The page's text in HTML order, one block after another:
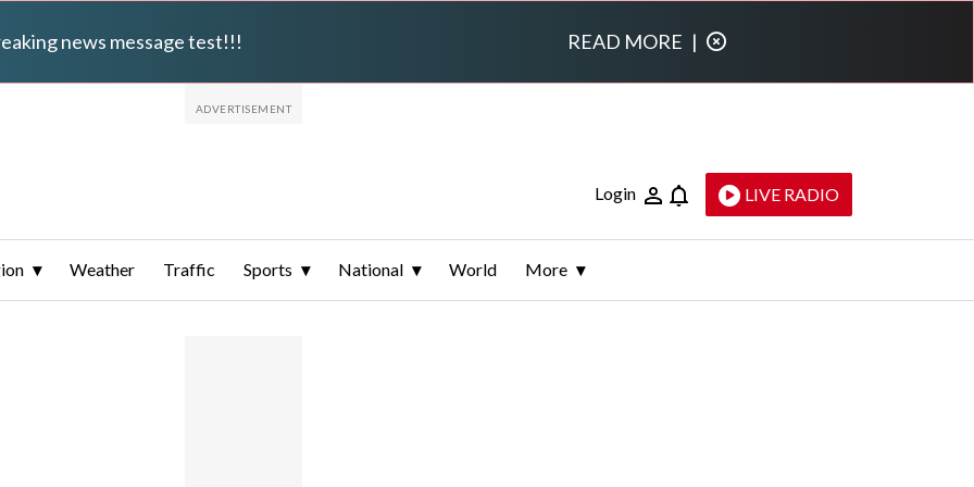
news message test!!! READ MORE |
Login LIVE RADIO
Weather Traffic Sports National World More